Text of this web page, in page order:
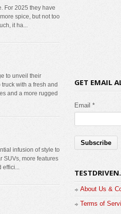
For 2025 they have
spice, but not too
it ha...
to unveil their
with a fresh and
and a more rugged
infusion of style to
SUVs, more features
effici...
GET EMAIL
Email *
About Us &
Terms of